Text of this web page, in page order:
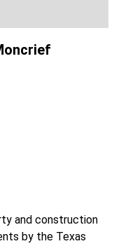
and construction
by the Texas